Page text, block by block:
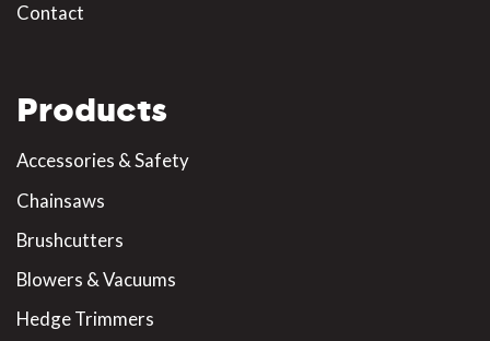
Contact
Products
Accessories & Safety
Chainsaws
Brushcutters
Blowers & Vacuums
Hedge Trimmers